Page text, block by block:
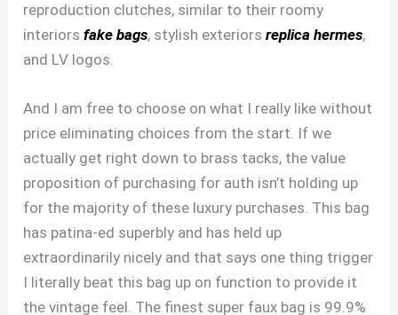
reproduction clutches, similar to their roomy
interiorsfake bags, stylish exteriorsreplica hermes,
and LV logos.
And I am free to choose on what I really like without
price eliminating choices from the start. If we
actually get right down to brass tacks, the value
proposition of purchasing for auth isn’t holding up
for the majority of these luxury purchases. This bag
has patina-ed superbly and has held up
extraordinarily nicely and that says one thing trigger
I literally beat this bag up on function to provide it
the vintage feel. The finest super faux bag is 99.9%